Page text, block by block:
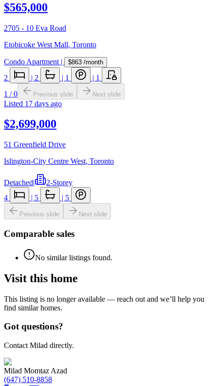
$565,000
2705 - 10 Eva Road
Etobicoke West Mall, Toronto
Condo Apartment | $863 /month
2 | 2 | 1 | 1
1 /0 Previous slide Next slide
Listed 17 days ago
$2,699,000
51 Greenfield Drive
Islington-City Centre West, Toronto
Detached|
2-Storey
4
| 5 | 5
Previous slide Next slide
Comparable sales
No similar listings found.
Visit this home
This listing is no longer available — reach out and we’ll help you
find similar homes.
Got questions?
Contact Milad directly.
Milad Momtaz Azad
(647) 510-8858